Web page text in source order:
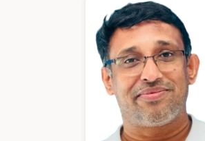
Kurian Mathew
Chief Executive Officer